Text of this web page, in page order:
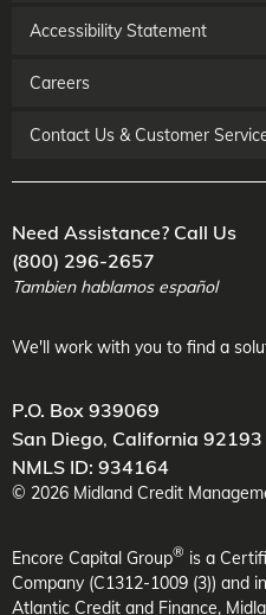
Accessibility Statement
Careers
Contact Us & Customer
Need Assistance? Call Us
(800) 296-2657
Tambien hablamos español
We'll work with you to find a
P.O. Box 939069
San Diego, California 92193
NMLS ID: 934164
© 2026 Midland Credit
Encore Capital Group® is a
Company (C1312-1009 (3)) and
Atlantic Credit and Finance,